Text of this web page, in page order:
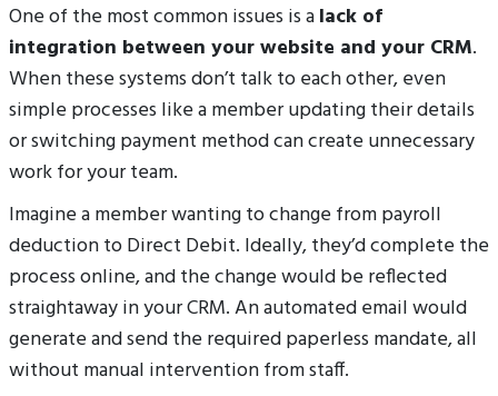
One of the most common issues is alack of
integration between your website and your CRM.
When these systems don’t talk to each other, even
simple processes like a member updating their details
or switching payment method can create unnecessary
work for your team.
Imagine a member wanting to change from payroll
deduction to Direct Debit. Ideally, they’d complete the
process online, and the change would be reflected
straightaway in your CRM. An automated email would
generate and send the required paperless mandate, all
without manual intervention from staff.